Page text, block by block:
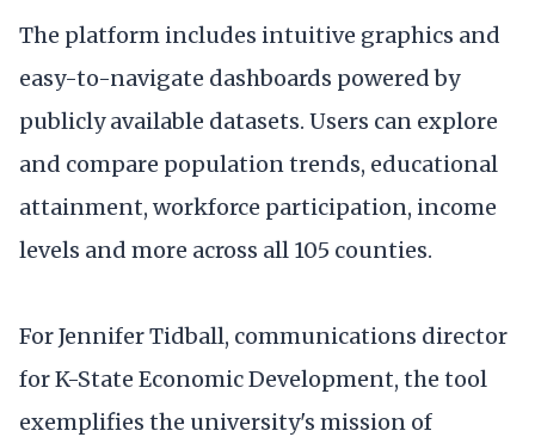
The platform includes intuitive graphics and
easy-to-navigate dashboards powered by
publicly available datasets. Users can explore
and compare population trends, educational
attainment, workforce participation, income
levels and more across all 105 counties.
For Jennifer Tidball, communications director
for K-State Economic Development, the tool
exemplifies the university's mission of